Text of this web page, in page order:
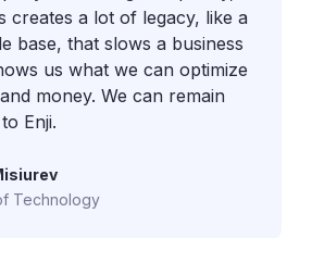
creates a lot of legacy, like a
base, that slows a business
us what we can optimize
money. We can remain
Enji.
Technology